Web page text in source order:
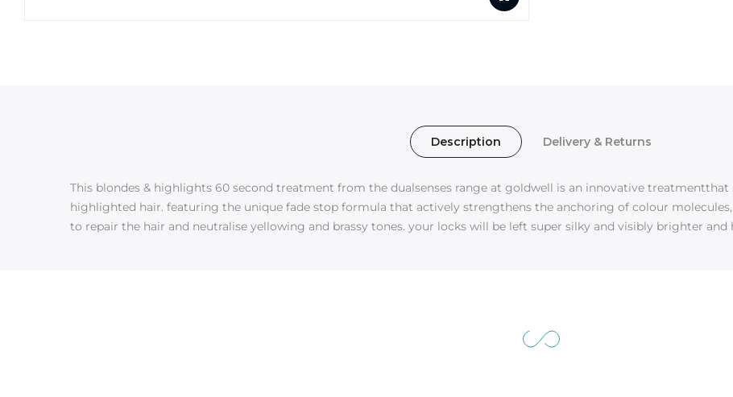
Description Delivery & Returns
This blondes & highlights 60 second treatment from the dualsenses range at goldwell is an innovative
highlighted hair. featuring the unique fade stop formula that actively strengthens the anchoring of colour
to repair the hair and neutralise yellowing and brassy tones. your locks will be left super silky and visibly brighter and